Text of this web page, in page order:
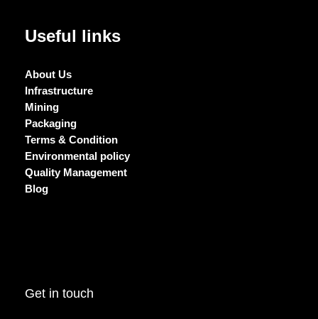
Useful links
About Us
Infrastructure
Mining
Packaging
Terms & Condition
Environmental policy
Quality Management
Blog
Get in touch